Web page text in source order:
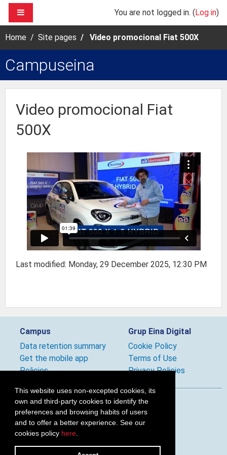
This website uses non-excepted cookies, its
own and third-party cookies to identify the
preferences and browsing habits of users
and to offer a better experience. See our
cookies policy here.
Skip to main content
You are not logged in. (Log in)
Home Site pages Video promocional Fiat 500X
Campuseina
Video promocional Fiat
500X
Last modified: Monday, 29 December 2025, 12:30 PM
Campus
Data retention summary
Get the mobile app
Policies
Grup Eina Digital
Cookie Policy
Terms of Use
Privacy Policies
Follow us